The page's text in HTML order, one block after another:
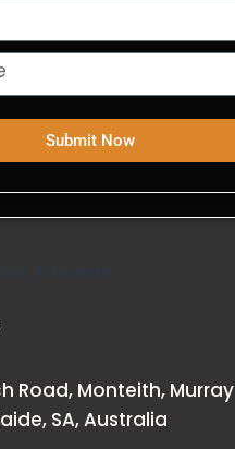
Submit Now
Road, Monteith, Murray
SA, Australia